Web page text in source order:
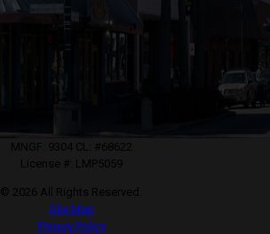
MNGF: 9304 CL: #68622
License #: LMP5059
© 2026 All Rights Reserved.
Site Map
Privacy Policy